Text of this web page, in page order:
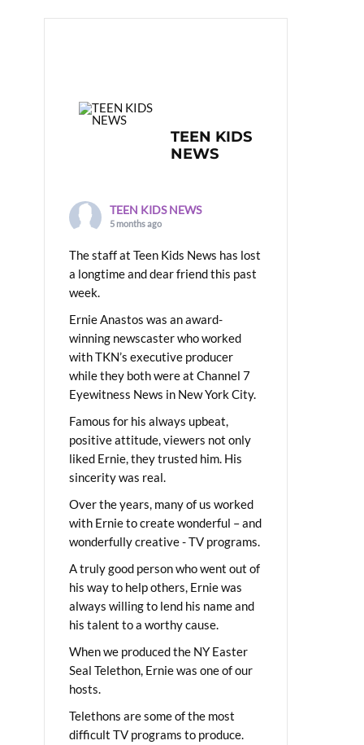
TEEN KIDS
NEWS
TEEN KIDS NEWS
5 months ago
The staff at Teen Kids News has lost
a longtime and dear friend this past
week.
Ernie Anastos was an award-
winning newscaster who worked
with TKN’s executive producer
while they both were at Channel 7
Eyewitness News in New York City.
Famous for his always upbeat,
positive attitude, viewers not only
liked Ernie, they trusted him. His
sincerity was real.
Over the years, many of us worked
with Ernie to create wonderful – and
wonderfully creative - TV programs.
A truly good person who went out of
his way to help others, Ernie was
always willing to lend his name and
his talent to a worthy cause.
When we produced the NY Easter
Seal Telethon, Ernie was one of our
hosts.
Telethons are some of the most
difficult TV programs to produce.